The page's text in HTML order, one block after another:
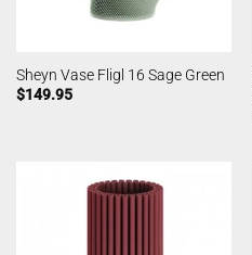
Sheyn Vase Fligl 16 Sage Green
$149.95